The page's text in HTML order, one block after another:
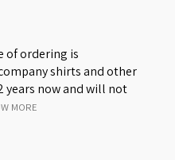
of ordering is
shirts and other
now and will not
MORE